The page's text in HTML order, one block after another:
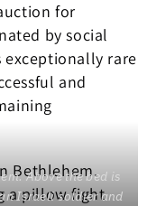
for
by social
exceptionally rare
and
Above the bed is
Israeli soldier and